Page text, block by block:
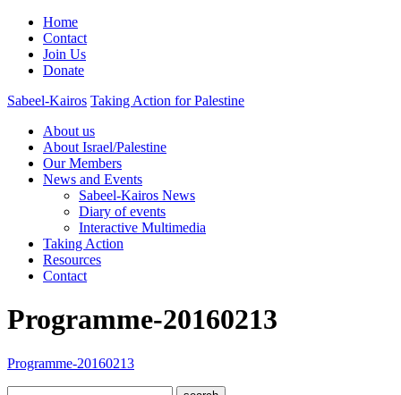
Home
Contact
Join Us
Donate
Sabeel-Kairos Taking Action for Palestine
About us
About Israel/Palestine
Our Members
News and Events
Sabeel-Kairos News
Diary of events
Interactive Multimedia
Taking Action
Resources
Contact
Programme-20160213
Programme-20160213